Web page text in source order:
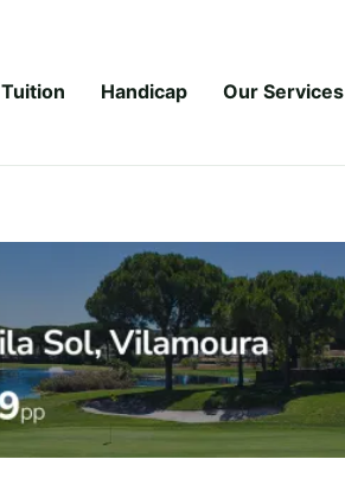
Tuition Handicap Our Services